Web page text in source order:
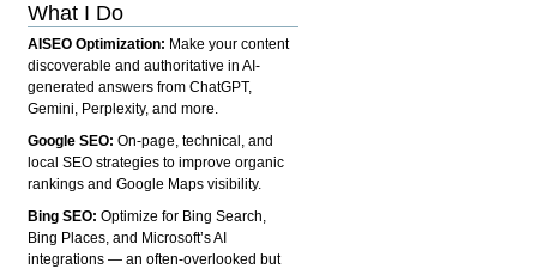
What I Do
AISEO Optimization: Make your content
discoverable and authoritative in AI-
generated answers from ChatGPT,
Gemini, Perplexity, and more.
Google SEO:On-page, technical, and
local SEO strategies to improve organic
rankings and Google Maps visibility.
Bing SEO:Optimize for Bing Search,
Bing Places, and Microsoft’s AI
integrations — an often-overlooked but